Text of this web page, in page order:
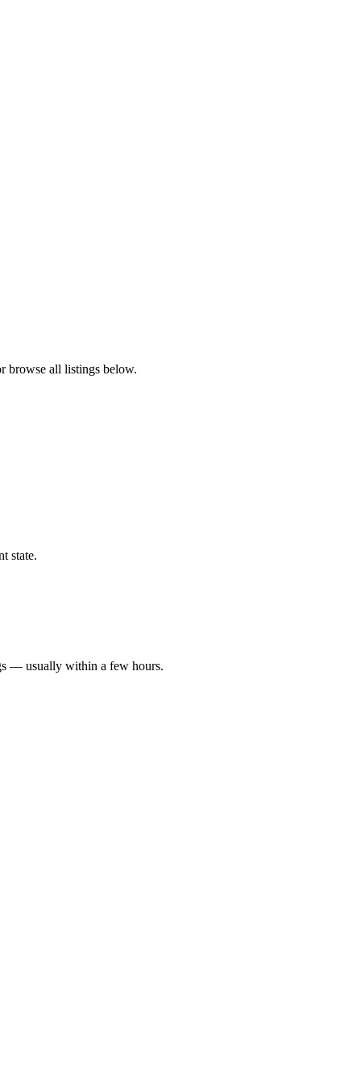
browse all listings below.
state.
— usually within a few hours.